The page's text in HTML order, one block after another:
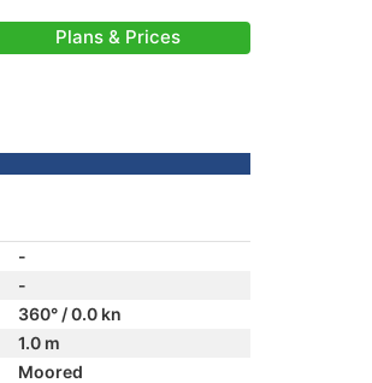
Plans & Prices
-
-
360° / 0.0 kn
1.0 m
Moored